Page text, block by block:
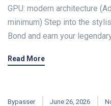
GPU: modern architecture
minimum) Step into the
Bond and earn your
Read More
Bypasser June 26, 2026